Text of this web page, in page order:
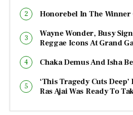
Honorebel In The
Wayne Wonder, Busy
Reggae Icons At Grand
Chaka Demus And Isha
‘This Tragedy Cuts
Ras Ajai Was Ready To